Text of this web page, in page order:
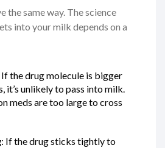
the same way. The science
into your milk depends on a
If the drug molecule is bigger
it’s unlikely to pass into milk.
meds are too large to cross
: If the drug sticks tightly to